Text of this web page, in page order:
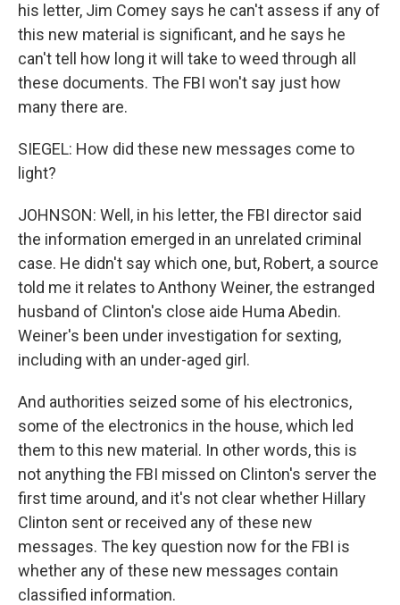
his letter, Jim Comey says he can't assess if any of
this new material is significant, and he says he
can't tell how long it will take to weed through all
these documents. The FBI won't say just how
many there are.
SIEGEL: How did these new messages come to
light?
JOHNSON: Well, in his letter, the FBI director said
the information emerged in an unrelated criminal
case. He didn't say which one, but, Robert, a source
told me it relates to Anthony Weiner, the estranged
husband of Clinton's close aide Huma Abedin.
Weiner's been under investigation for sexting,
including with an under-aged girl.
And authorities seized some of his electronics,
some of the electronics in the house, which led
them to this new material. In other words, this is
not anything the FBI missed on Clinton's server the
first time around, and it's not clear whether Hillary
Clinton sent or received any of these new
messages. The key question now for the FBI is
whether any of these new messages contain
classified information.